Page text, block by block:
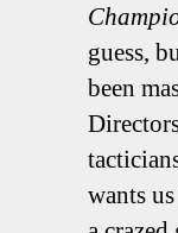
guess,
been
wants